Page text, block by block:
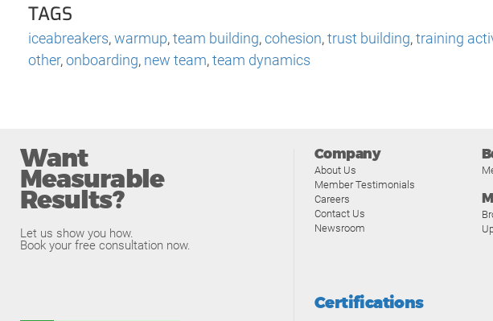
TAGS
iceabreakers,warmup,team building,cohesion,trust building,training
other,onboarding, new team,team dynamics
Want
Measurable
Results?
Let us show you how.
Book your free consultation now.
Company
About Us
Member Testimonials
Careers
Contact Us
Newsroom
Certifications